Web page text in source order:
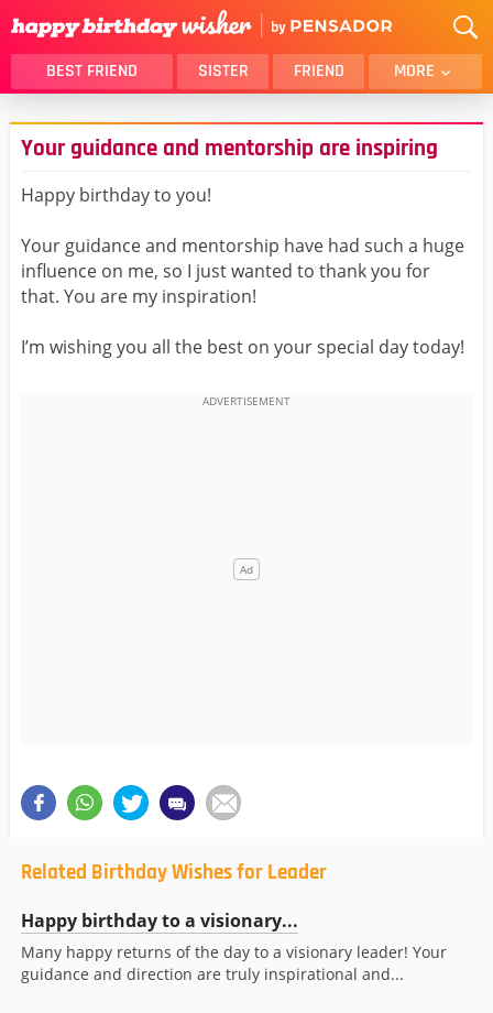
BEST FRIEND SISTER FRIEND MORE
THANK YOU
BROTHER
DAUGHTER
SON
HUSBAND
DAD
GIRLFRIEND
BEST FRIEND FEMALE
BEST FRIEND MALE
ALL CATEGORIES
Your guidance and mentorship are inspiring
Happy birthday to you!
Your guidance and mentorship have had such a huge
influence on me, so I just wanted to thank you for
that. You are my inspiration!
I’m wishing you all the best on your special day today!
Related Birthday Wishes for Leader
Happy birthday to a visionary...
Many happy returns of the day to a visionary leader! Your
guidance and direction are truly inspirational and...